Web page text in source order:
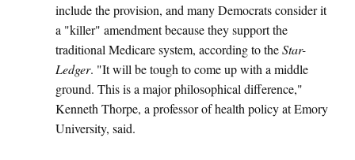
include the provision, and many Democrats consider it
a "killer" amendment because they support the
traditional Medicare system, according to theStar-
Ledger. "It will be tough to come up with a middle
ground. This is a major philosophical difference,"
Kenneth Thorpe, a professor of health policy at Emory
University, said.